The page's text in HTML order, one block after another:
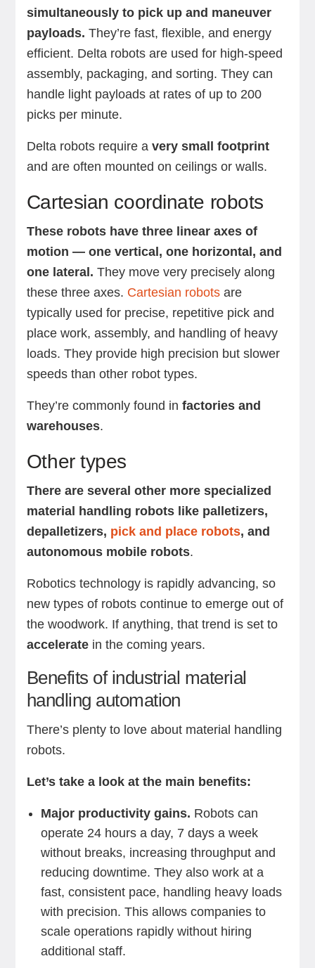
simultaneously to pick up and maneuver
payloads. They’re fast, flexible, and energy
efficient. Delta robots are used for high-speed
assembly, packaging, and sorting. They can
handle light payloads at rates of up to 200
picks per minute.
Delta robots require a very small footprint
and are often mounted on ceilings or walls.
Cartesian coordinate robots
These robots have three linear axes of
motion — one vertical, one horizontal, and
one lateral. They move very precisely along
these three axes. Cartesian robotsare
typically used for precise, repetitive pick and
place work, assembly, and handling of heavy
loads. They provide high precision but slower
speeds than other robot types.
They’re commonly found in factories and
warehouses.
Other types
There are several other more specialized
material handling robots like palletizers,
depalletizers, pick and place robots, and
autonomous mobile robots.
Robotics technology is rapidly advancing, so
new types of robots continue to emerge out of
the woodwork. If anything, that trend is set to
acceleratein the coming years.
Benefits of industrial material
handling automation
There’s plenty to love about material handling
robots.
Let’s take a look at the main benefits:
Major productivity gains. Robots can
operate 24 hours a day, 7 days a week
without breaks, increasing throughput and
reducing downtime. They also work at a
fast, consistent pace, handling heavy loads
with precision. This allows companies to
scale operations rapidly without hiring
additional staff.